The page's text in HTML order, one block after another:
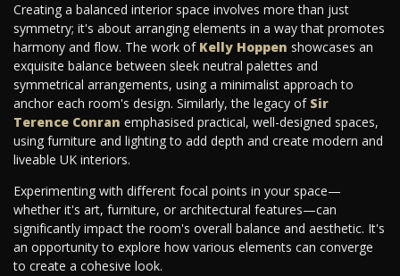
Creating a balanced interior space involves more than just
symmetry; it's about arranging elements in a way that promotes
harmony and flow. The work of Kelly Hoppen showcases an
exquisite balance between sleek neutral palettes and
symmetrical arrangements, using a minimalist approach to
anchor each room's design. Similarly, the legacy of Sir
Terence Conran emphasised practical, well-designed spaces,
using furniture and lighting to add depth and create modern and
liveable UK interiors.
Experimenting with different focal points in your space—
whether it's art, furniture, or architectural features—can
significantly impact the room's overall balance and aesthetic. It's
an opportunity to explore how various elements can converge
to create a cohesive look.